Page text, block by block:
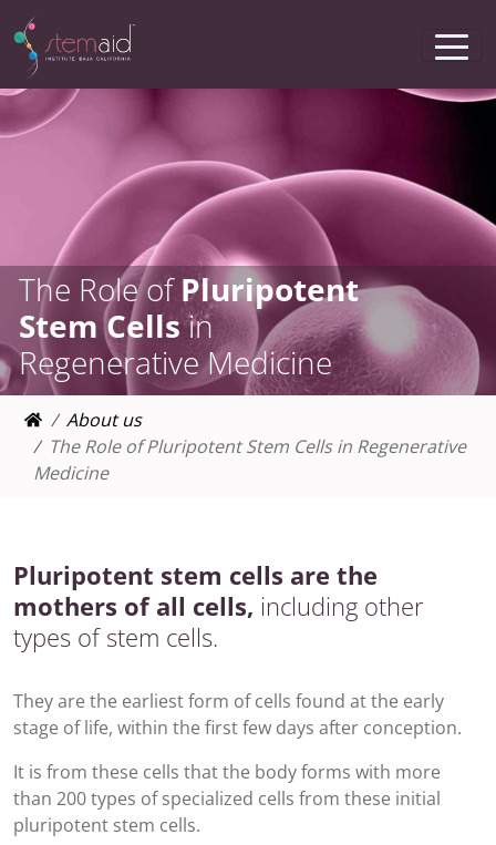
The Role ofPluripotent
Stem Cellsin
Regenerative Medicine
About us
The Role of Pluripotent Stem Cells in Regenerative
Medicine
Pluripotent stem cells are the
mothers of all cells, including other
types of stem cells.
They are the earliest form of cells found at the early
stage of life, within the first few days after conception.
It is from these cells that the body forms with more
than 200 types of specialized cells from these initial
pluripotent stem cells.